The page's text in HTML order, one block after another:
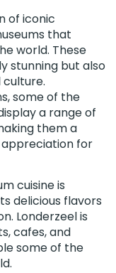
of iconic
that
world. These
stunning but also
some of the
a range of
them a
for
cuisine is
delicious flavors
Londerzeel is
cafes, and
some of the